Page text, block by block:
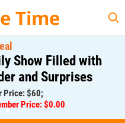
Time
Filled with
Surprises
$60;
Price: $0.00